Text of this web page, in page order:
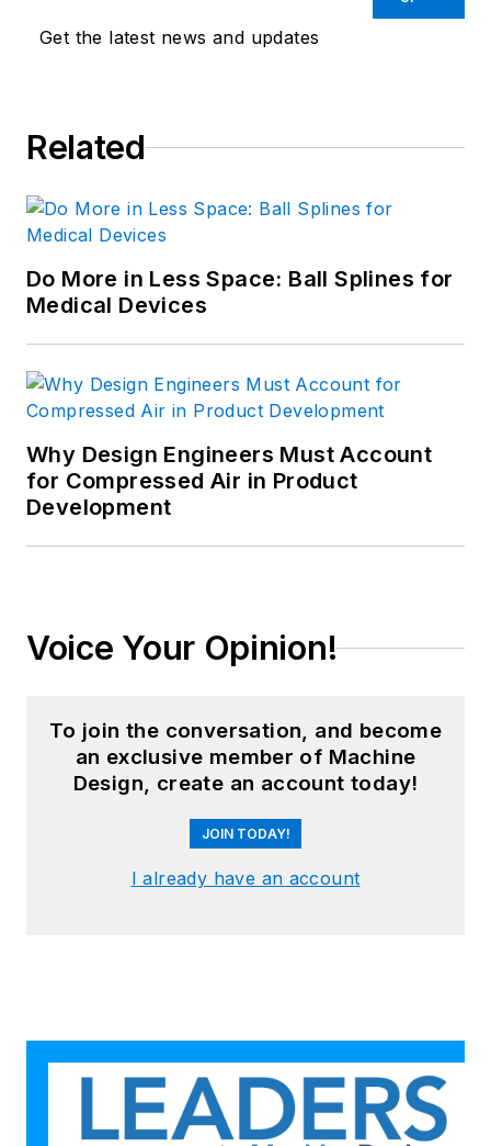
Get the latest news and updates
Related
Do More in Less Space: Ball Splines for
Medical Devices
Why Design Engineers Must Account
for Compressed Air in Product
Development
Voice Your Opinion!
To join the conversation, and become
an exclusive member of Machine
Design, create an account today!
JOIN TODAY!
I already have an account